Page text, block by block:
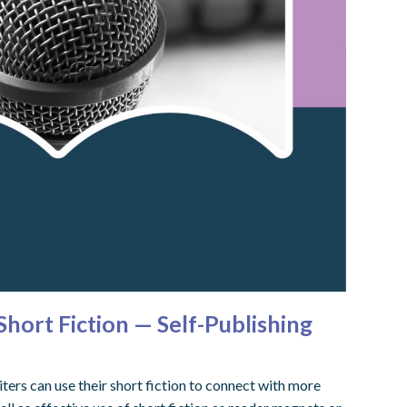
Fiction — Self-Publishing
can use their short fiction to connect with more